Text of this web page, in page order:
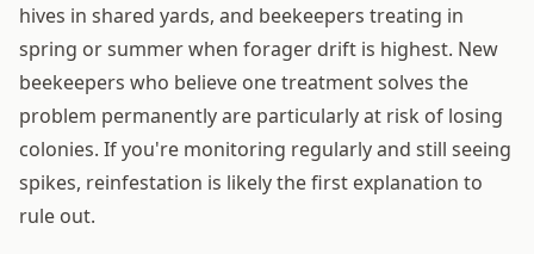
hives in shared yards, and beekeepers treating in
spring or summer when forager drift is highest. New
beekeepers who believe one treatment solves the
problem permanently are particularly at risk of losing
colonies. If you're monitoring regularly and still seeing
spikes, reinfestation is likely the first explanation to
rule out.